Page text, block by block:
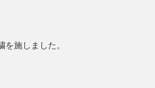
施しました。